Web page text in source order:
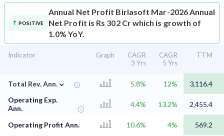
POSITIVE
Annual Net Profit Birlasoft Mar-2026 Annual
Net Profit is Rs 302 Cr which is growth of
1.0% YoY.
Indicator Graph
CAGR
3 Yrs
CAGR
5 Yrs
TTM
Total Rev. Ann. ⌄ 5.8% 12%
3,116.4
Operating Exp.
Ann.
4.4% 13.2% 2,455.4
Operating Profit Ann. 10.6% 4% 569.2